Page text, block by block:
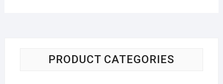
PRODUCT CATEGORIES